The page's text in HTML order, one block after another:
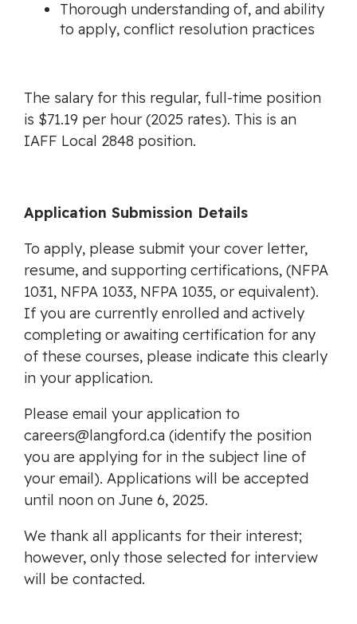
Thorough understanding of, and ability
to apply, conflict resolution practices
The salary for this regular, full-time position
is $71.19 per hour (2025 rates). This is an
IAFF Local 2848 position.
Application Submission Details
To apply, please submit your cover letter,
resume, and supporting certifications, (NFPA
1031, NFPA 1033, NFPA 1035, or equivalent).
If you are currently enrolled and actively
completing or awaiting certification for any
of these courses, please indicate this clearly
in your application.
Please email your application to
careers@langford.ca (identify the position
you are applying for in the subject line of
your email). Applications will be accepted
until noon on June 6, 2025.
We thank all applicants for their interest;
however, only those selected for interview
will be contacted.